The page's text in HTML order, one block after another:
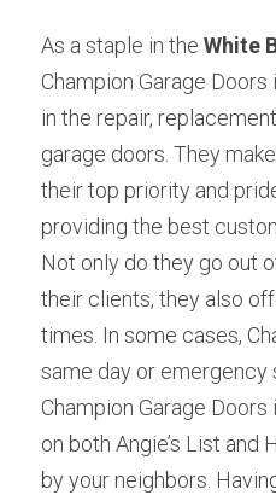
As a staple in the White
Champion Garage
in the repair,
garage doors. They
their top priority and
providing the best
Not only do they go out
their clients, they also
times. In some cases,
same day or emergency
Champion Garage
on both Angie’s List and